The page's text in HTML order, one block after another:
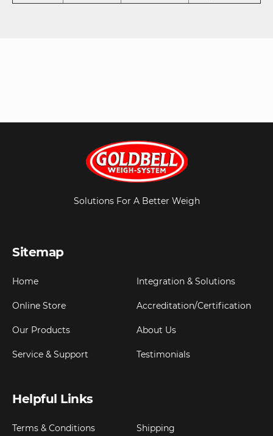
Solutions For A Better Weigh
Sitemap
Home
Online Store
Our Products
Service & Support
Integration & Solutions
Accreditation/Certification
About Us
Testimonials
Helpful Links
Terms & Conditions Shipping